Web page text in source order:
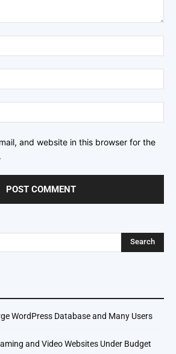
and website in this browser for the
WordPress Database and Many Users
and Video Websites Under Budget